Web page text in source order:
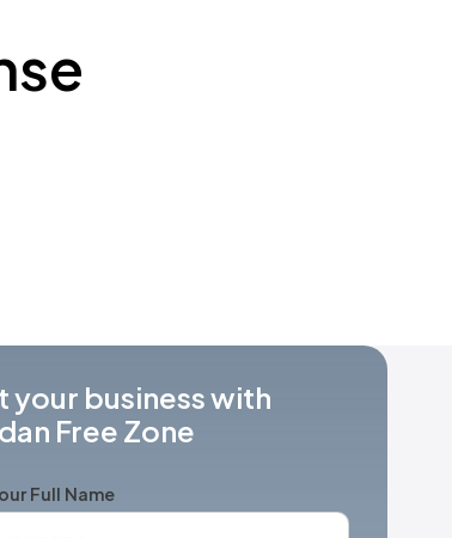
your business with
Free Zone
Full Name